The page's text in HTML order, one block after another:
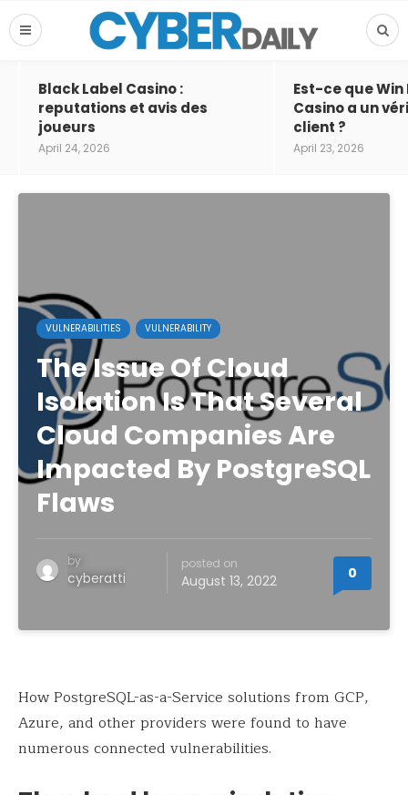
Black Label Casino :
reputations et avis des
joueurs
April 24, 2026
Est-ce que Win
Casino a un
client ?
April 23, 2026
VULNERABILITIES VULNERABILITY
The Issue Of Cloud
Isolation Is That Several
Cloud Companies Are
Impacted By PostgreSQL
Flaws
by
cyberatti
posted on
August 13, 2022 0
How PostgreSQL-as-a-Service solutions from GCP,
Azure, and other providers were found to have
numerous connected vulnerabilities.